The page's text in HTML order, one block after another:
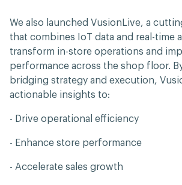
We also launched VusionLive, a
that combines IoT data and real-time
transform in-store operations and
performance across the shop floor.
bridging strategy and execution,
actionable insights to:
- Drive operational efficiency
- Enhance store performance
- Accelerate sales growth